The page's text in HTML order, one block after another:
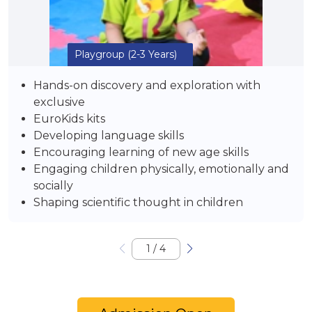
Playgroup (2-3 Years)
Hands-on discovery and exploration with
exclusive
EuroKids kits
Developing language skills
Encouraging learning of new age skills
Engaging children physically, emotionally and
socially
Shaping scientific thought in children
1 / 4